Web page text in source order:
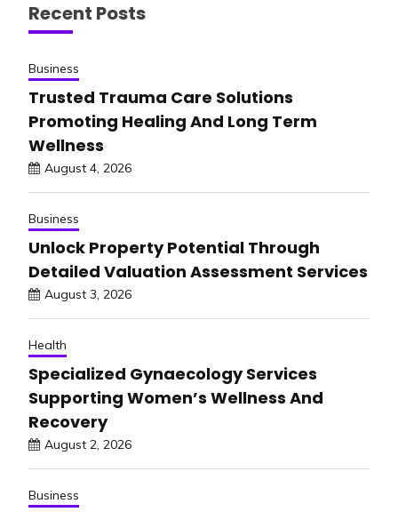
Recent Posts
Business
Trusted Trauma Care Solutions
Promoting Healing And Long Term
Wellness
August 4, 2026
Business
Unlock Property Potential Through
Detailed Valuation Assessment Services
August 3, 2026
Health
Specialized Gynaecology Services
Supporting Women’s Wellness And
Recovery
August 2, 2026
Business